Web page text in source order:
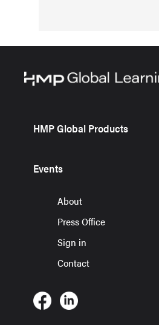
HMP Global Products
Events
About
Press Office
Sign in
Contact